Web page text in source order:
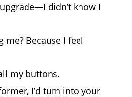
didn’t know I
me? Because I feel
my buttons.
I’d turn into your